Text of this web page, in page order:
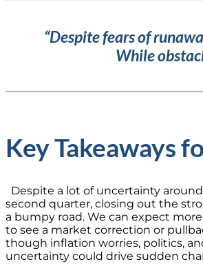
“Despite fears of
While
Key Takeaways
Despite a lot of uncertainty
second quarter, closing out the
a bumpy road. We can expect
to see a market correction or
though inflation worries, politics,
uncertainty could drive sudden